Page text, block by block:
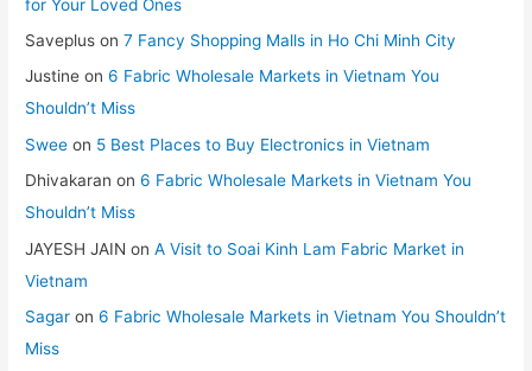
for Your Loved Ones
Saveplus on7 Fancy Shopping Malls in Ho Chi Minh City
Justine on6 Fabric Wholesale Markets in Vietnam You
Shouldn’t Miss
Swee on 5 Best Places to Buy Electronics in Vietnam
Dhivakaran on6 Fabric Wholesale Markets in Vietnam You
Shouldn’t Miss
JAYESH JAIN onA Visit to Soai Kinh Lam Fabric Market in
Vietnam
Sagar on6 Fabric Wholesale Markets in Vietnam You Shouldn’t
Miss